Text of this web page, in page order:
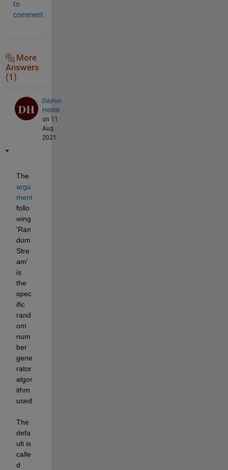
to
comment.
More
Answers
(1)
Daylon
Hester
on 11
Aug
2021
The
argu
ment
follo
wing
'Ran
dom
Stre
am'
is
the
spec
ific
rand
om
num
ber
gene
rator
algor
ithm
used
.
The
defa
ult is
calle
d